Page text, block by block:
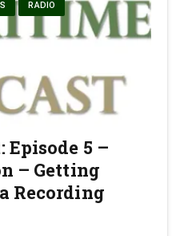
RADIO
5 –
– Getting
Recording